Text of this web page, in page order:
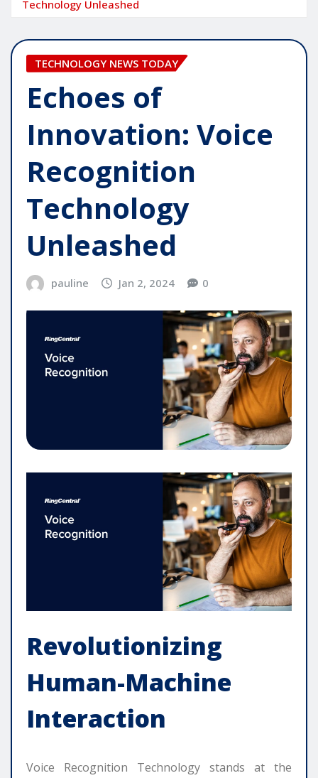
Technology Unleashed
TECHNOLOGY NEWS TODAY
Echoes of
Innovation: Voice
Recognition
Technology
Unleashed
pauline Jan 2, 2024 0
Revolutionizing
Human-Machine
Interaction
Voice Recognition Technology stands at the